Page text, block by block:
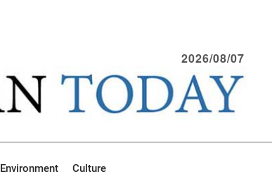
2026/08/07
Environment Culture